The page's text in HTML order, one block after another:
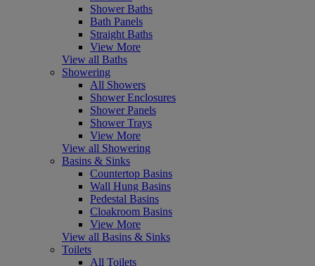
Shower Baths
Bath Panels
Straight Baths
View More
View all Baths
Showering
All Showers
Shower Enclosures
Shower Panels
Shower Trays
View More
View all Showering
Basins & Sinks
Countertop Basins
Wall Hung Basins
Pedestal Basins
Cloakroom Basins
View More
View all Basins & Sinks
Toilets
All Toilets